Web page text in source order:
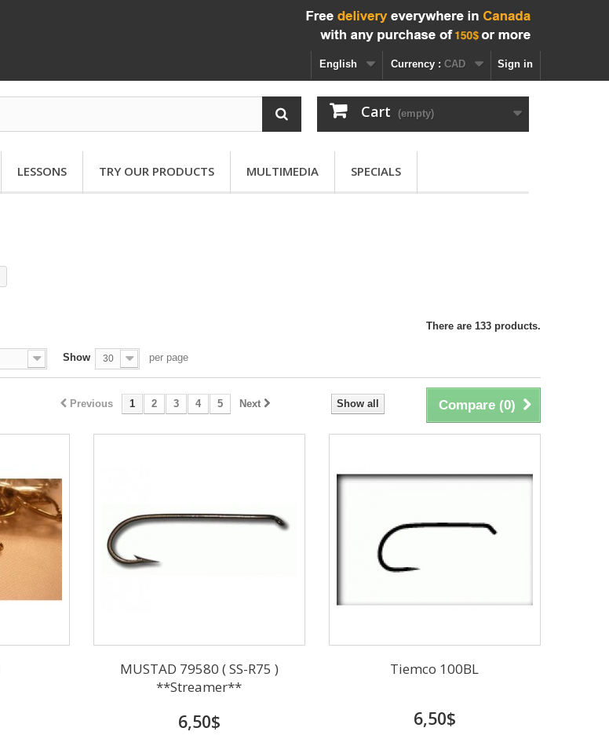
Sign in
Currency : CAD
English
Cart (empty)
LESSONS TRY OUR PRODUCTS MULTIMEDIA SPECIALS
There are 133 products.
Show 30 per page
Compare (0)
Show all
Previous 1 2 3 4 5 Next
MUSTAD 79580 ( SS-R75 )
**Streamer**
6,50$
Tiemco 100BL
6,50$